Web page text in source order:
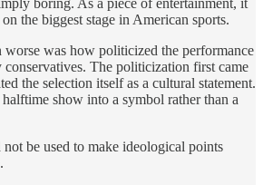
boring. As a piece of entertainment, it
the biggest stage in American sports.
worse was how politicized the performance
The politicization first came
the selection itself as a cultural statement.
show into a symbol rather than a
be used to make ideological points